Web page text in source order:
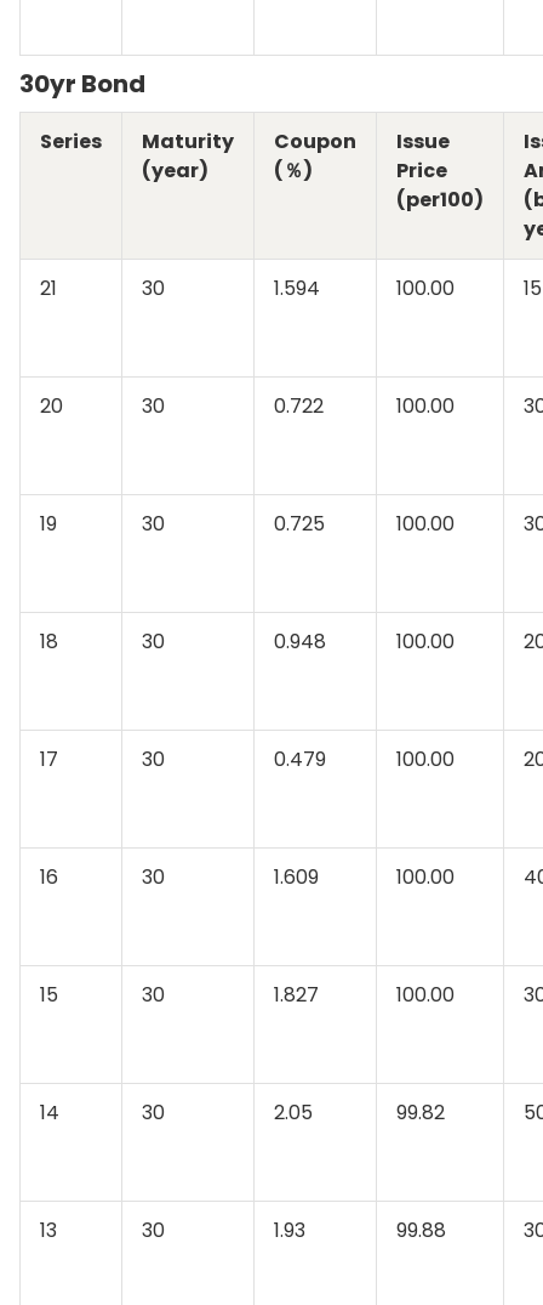
30yr Bond
Series
Maturity
(year)
Coupon
(％)
Issue
Price
(per100)
21 30 1.594 100.00 15
20 30 0.722 100.00
19 30 0.725 100.00
18 30 0.948 100.00
17 30 0.479 100.00
16 30 1.609 100.00
15 30 1.827 100.00
14 30 2.05 99.82
13 30 1.93 99.88